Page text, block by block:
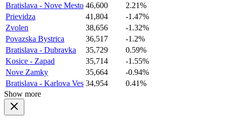
Bratislava - Nove Mesto 46,600
2.21%
Prievidza
41,804
-1.47%
Zvolen
38,656
-1.32%
Povazska Bystrica
36,517
-1.2%
Bratislava - Dubravka
35,729
0.59%
Kosice - Zapad
35,714
-1.55%
Nove Zamky
35,664
-0.94%
Bratislava - Karlova Ves 34,954
0.41%
Show more